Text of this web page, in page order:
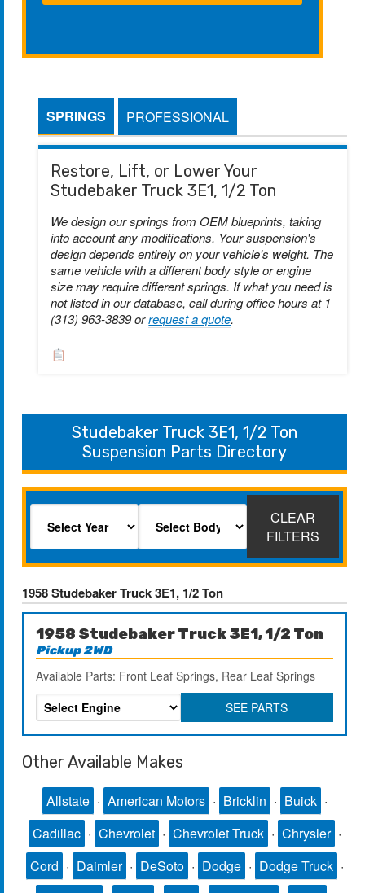
SPRINGS PROFESSIONAL
Restore, Lift, or Lower Your
Studebaker Truck 3E1, 1/2 Ton
We design our springs from OEM blueprints, taking
into account any modifications. Your suspension's
design depends entirely on your vehicle's weight. The
same vehicle with a different body style or engine
size may require different springs. If what you need is
not listed in our database, call during office hours at 1
(313) 963-3839 orrequest a quote.
Studebaker Truck 3E1, 1/2 Ton
Suspension Parts Directory
CLEAR
FILTERS
1958 Studebaker Truck 3E1, 1/2 Ton
1958 Studebaker Truck 3E1, 1/2 Ton
Pickup 2WD
Available Parts: Front Leaf Springs, Rear Leaf Springs
SEE PARTS
Other Available Makes
Allstate · American Motors · Bricklin · Buick ·
Cadillac · Chevrolet · Chevrolet Truck · Chrysler ·
Cord · Daimler · DeSoto · Dodge · Dodge Truck ·